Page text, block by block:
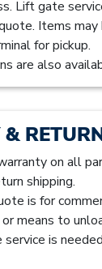
Lift gate
Items
for pickup.
are also
on all
shipping.
is for
means to
is